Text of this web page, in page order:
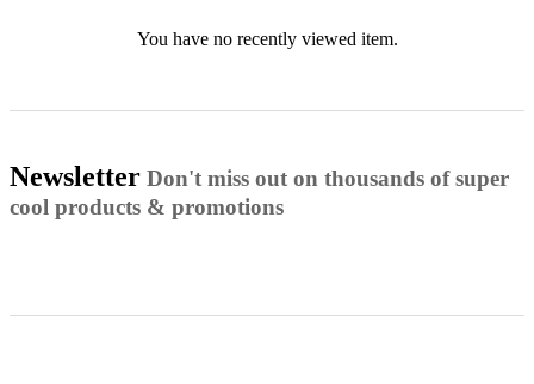
You have no recently viewed item.
Newsletter Don't miss out on thousands of super
cool products & promotions